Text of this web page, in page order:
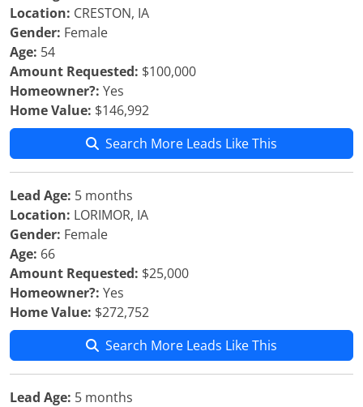
Location: CRESTON, IA
Gender: Female
Age: 54
Amount Requested: $100,000
Homeowner?: Yes
Home Value: $146,992
Search More Leads Like This
Lead Age: 5 months
Location: LORIMOR, IA
Gender: Female
Age: 66
Amount Requested: $25,000
Homeowner?: Yes
Home Value: $272,752
Search More Leads Like This
Lead Age: 5 months